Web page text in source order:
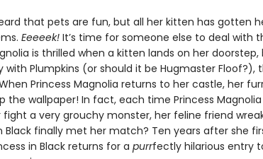
that pets are fun, but all her kitten has gotten
Eeeeek!It’s time for someone else to deal with
is thrilled when a kitten lands on her doorstep,
with Plumpkins (or should it be Hugmaster Floof?),
Princess Magnolia returns to her castle, her
the wallpaper! In fact, each time Princess
a very grouchy monster, her feline friend
Black finally met her match? Ten years after she
in Black returns for a purrfectly hilarious entry